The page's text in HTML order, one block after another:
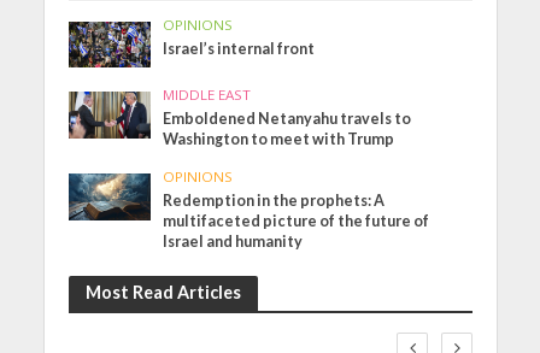
OPINIONS
Israel’s internal front
MIDDLE EAST
Emboldened Netanyahu travels to
Washington to meet with Trump
OPINIONS
Redemption in the prophets: A
multifaceted picture of the future of
Israel and humanity
Most Read Articles